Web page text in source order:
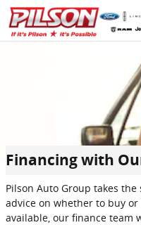
Skip to main content
Financing with
Pilson Auto Group takes
advice on whether to buy
available, our finance team